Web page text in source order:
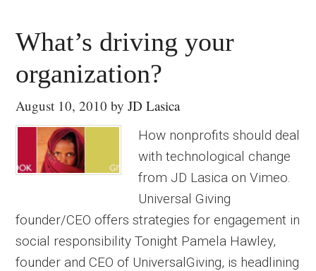
What’s driving your
organization?
August 10, 2010 byJD Lasica
How nonprofits should deal
with technological change
from JD Lasica on Vimeo.
Universal Giving
founder/CEO offers strategies for engagement in
social responsibility Tonight Pamela Hawley,
founder and CEO of UniversalGiving, is headlining